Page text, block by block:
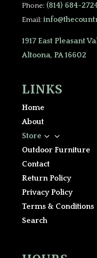
Phone: (814) 684-
Email:
1917 East Pleasant
Altoona, PA 16602
LINKS
Home
About
Store
3
Outdoor Furniture
Contact
Return Policy
Privacy Policy
Terms & Conditions
Search